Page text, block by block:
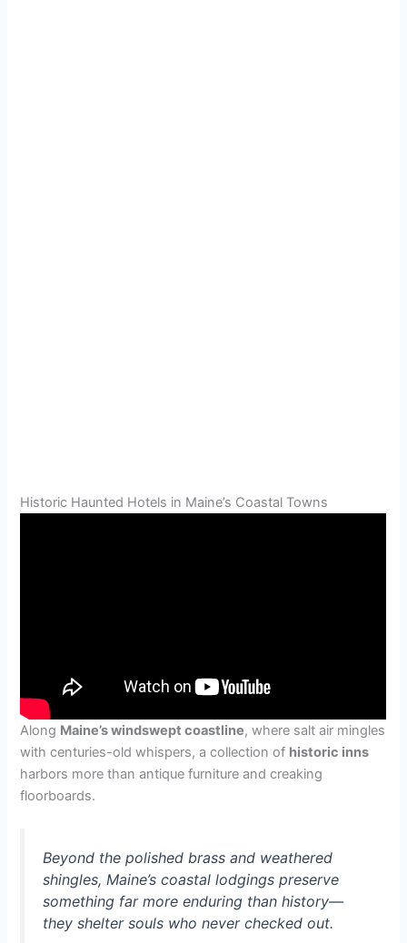
Historic Haunted Hotels in Maine’s Coastal Towns
Along Maine’s windswept coastline, where salt air mingles
with centuries-old whispers, a collection of historic inns
harbors more than antique furniture and creaking
floorboards.
Beyond the polished brass and weathered
shingles, Maine’s coastal lodgings preserve
something far more enduring than history—
they shelter souls who never checked out.